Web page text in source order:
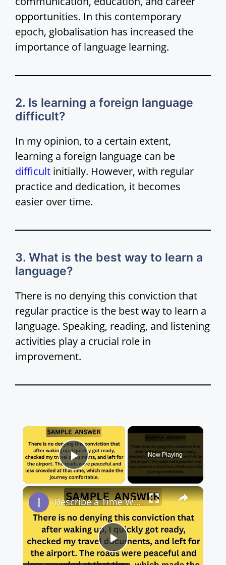
opportunities. In this contemporary
epoch, globalisation has increased the
importance of language learning.
2. Is learning a foreign language
difficult?
In my opinion, to a certain extent,
learning a foreign language can be
difficult initially. However, with regular
practice and dedication, it becomes
easier over time.
3. What is the best way to learn a
language?
There is no denying this conviction that
regular practice is the best way to learn a
language. Speaking, reading, and listening
activities play a crucial role in
improvement.
×
Play Video
Now Playing
×
P
Describe a Time When You Got Up Early | IELTS Speaking Cue Card 2026